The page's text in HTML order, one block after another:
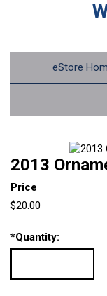
eStore
2013
Price
$20.00
*Quantity: